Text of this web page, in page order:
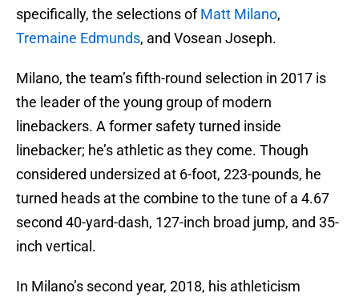
specifically, the selections ofMatt Milano,
Tremaine Edmunds, and Vosean Joseph.
Milano, the team’s fifth-round selection in 2017 is
the leader of the young group of modern
linebackers. A former safety turned inside
linebacker; he’s athletic as they come. Though
considered undersized at 6-foot, 223-pounds, he
turned heads at the combine to the tune of a 4.67
second 40-yard-dash, 127-inch broad jump, and 35-
inch vertical.
In Milano’s second year, 2018, his athleticism